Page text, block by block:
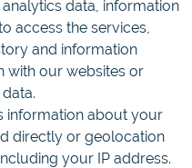
data, information
access the services,
and information
with our websites or
information about your
directly or geolocation
your IP address.